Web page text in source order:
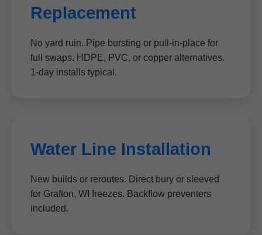
Replacement
No yard ruin. Pipe bursting or pull-in-place for
full swaps. HDPE, PVC, or copper alternatives.
1-day installs typical.
Water Line Installation
New builds or reroutes. Direct bury or sleeved
for Grafton, WI freezes. Backflow preventers
included.